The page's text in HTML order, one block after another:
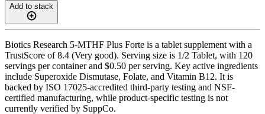
Add to stack
Biotics Research 5-MTHF Plus Forte is a tablet supplement with a
TrustScore of 8.4 (Very good). Serving size is 1/2 Tablet, with 120
servings per container and $0.50 per serving. Key active ingredients
include Superoxide Dismutase, Folate, and Vitamin B12. It is
backed by ISO 17025-accredited third-party testing and NSF-
certified manufacturing, while product-specific testing is not
currently verified by SuppCo.